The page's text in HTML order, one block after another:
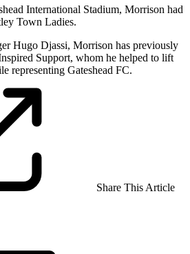
International Stadium, Morrison had
Town Ladies.
Hugo Djassi, Morrison has previously
Support, whom he helped to lift
representing Gateshead FC.
Share This Article